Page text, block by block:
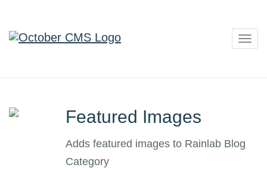
Featured Images
Adds featured images to Rainlab Blog
Category